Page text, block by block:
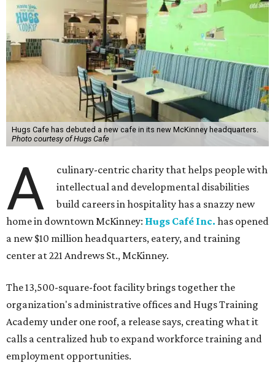
Hugs Cafe has debuted a new cafe in its new McKinney headquarters.
Photo courtesy of Hugs Cafe
A
culinary-centric charity that helps people with
intellectual and developmental disabilities
build careers in hospitality has a snazzy new
home in downtown McKinney: Hugs Café Inc. has opened
a new $10 million headquarters, eatery, and training
center at 221 Andrews St., McKinney.
The 13,500-square-foot facility brings together the
organization's administrative offices and Hugs Training
Academy under one roof, a release says, creating what it
calls a centralized hub to expand workforce training and
employment opportunities.